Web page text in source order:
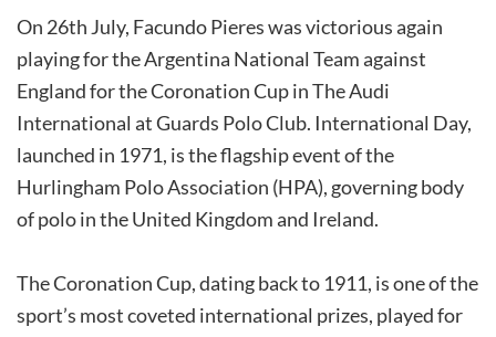
On 26th July, Facundo Pieres was victorious again
playing for the Argentina National Team against
England for the Coronation Cup in The Audi
International at Guards Polo Club. International Day,
launched in 1971, is the flagship event of the
Hurlingham Polo Association (HPA), governing body
of polo in the United Kingdom and Ireland.
The Coronation Cup, dating back to 1911, is one of the
sport’s most coveted international prizes, played for